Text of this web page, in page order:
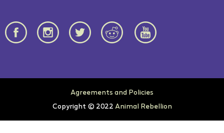
Agreements and Policies
Copyright © 2022 Animal Rebellion